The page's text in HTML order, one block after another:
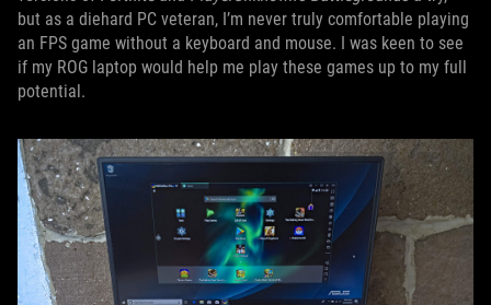
but as a diehard PC veteran, I’m never truly comfortable playing
an FPS game without a keyboard and mouse. I was keen to see
if my ROG laptop would help me play these games up to my full
potential.